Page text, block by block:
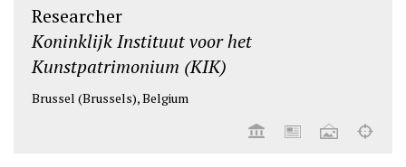
Researcher
Koninklijk Instituut voor het
Kunstpatrimonium (KIK)
Brussel (Brussels), Belgium